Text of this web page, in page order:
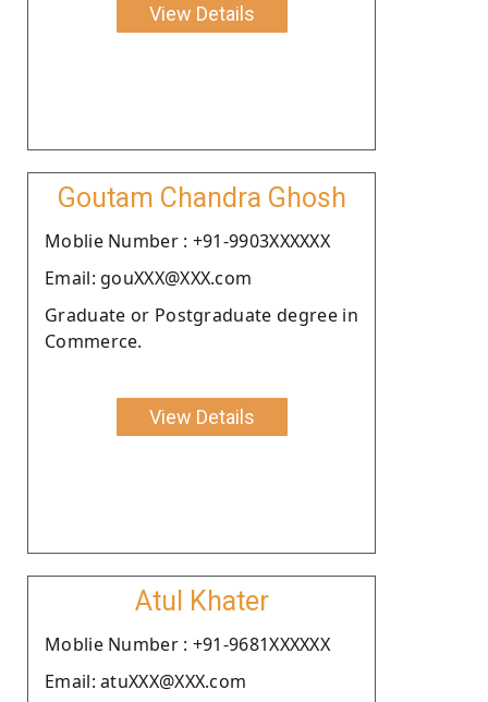
View Details
Goutam Chandra Ghosh
Moblie Number : +91-9903XXXXXX
Email: gouXXX@XXX.com
Graduate or Postgraduate degree in
Commerce.
View Details
Atul Khater
Moblie Number : +91-9681XXXXXX
Email: atuXXX@XXX.com